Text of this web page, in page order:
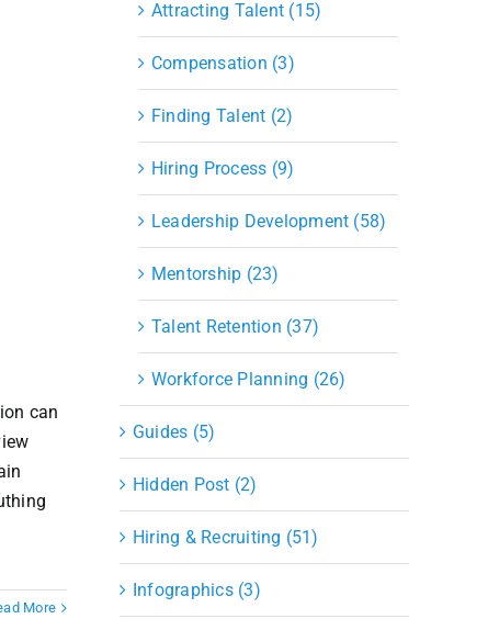
can
More
Attracting Talent (15)
Compensation (3)
Finding Talent (2)
Hiring Process (9)
Leadership Development (58)
Mentorship (23)
Talent Retention (37)
Workforce Planning (26)
Guides (5)
Hidden Post (2)
Hiring & Recruiting (51)
Infographics (3)